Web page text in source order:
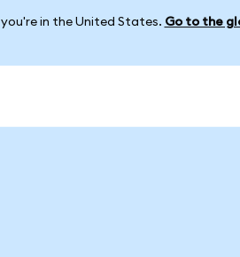
in the United States. Go to the